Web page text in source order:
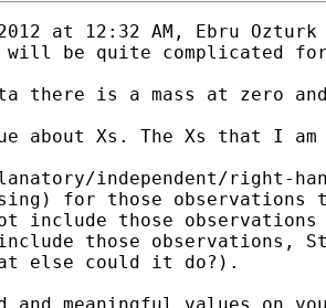
at 12:32 AM, Ebru
will be quite complicated
there is a mass at zero
about Xs. The Xs that I
independent/right-
for those observations
include those
those observations,
else could it do?).
meaningful values on